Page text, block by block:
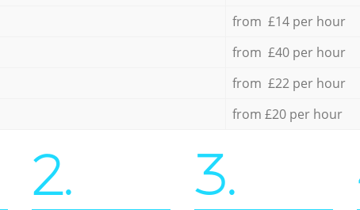
from £14 per hour
from £40 per hour
from £22 per hour
from £20 per hour
2. 3.